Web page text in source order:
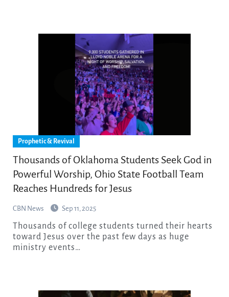
Prophetic & Revival
Thousands of Oklahoma Students Seek God in
Powerful Worship, Ohio State Football Team
Reaches Hundreds for Jesus
CBN News Sep 11, 2025
Thousands of college students turned their hearts
toward Jesus over the past few days as huge
ministry events…